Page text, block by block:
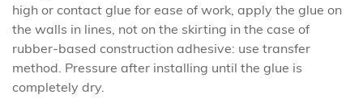
high or contact glue for ease of work, apply the glue on
the walls in lines, not on the skirting in the case of
rubber-based construction adhesive: use transfer
method. Pressure after installing until the glue is
completely dry.